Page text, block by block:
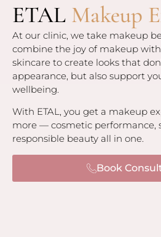
ETAL Makeup
At our clinic, we take makeup
combine the joy of makeup
skincare to create looks that
appearance, but also support
wellbeing.
With ETAL, you get a makeup
more — cosmetic performance,
responsible beauty all in one.
Book